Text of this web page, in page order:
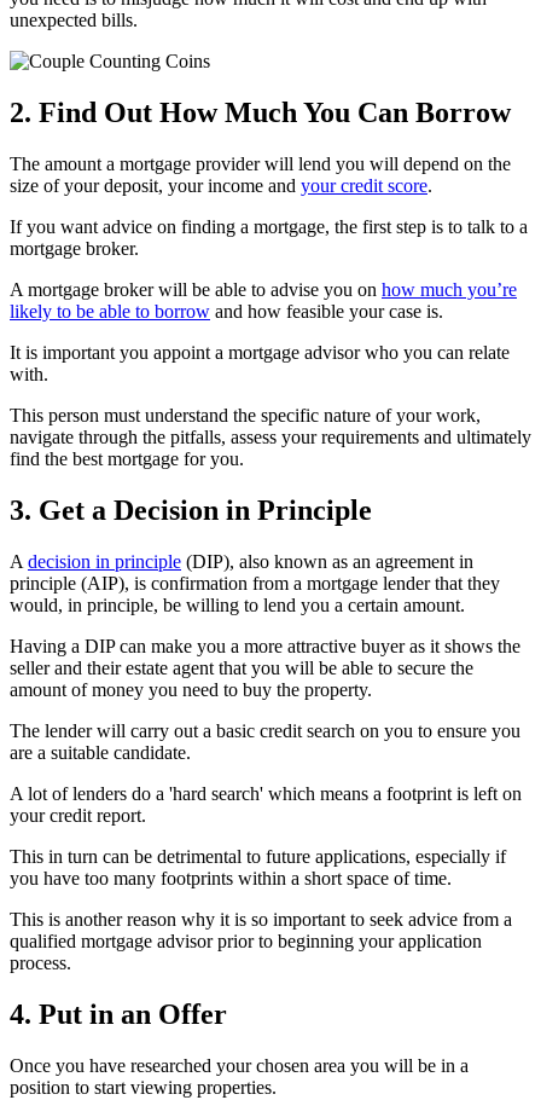
unexpected bills.
2. Find Out How Much You Can Borrow
The amount a mortgage provider will lend you will depend on the
size of your deposit, your income and your credit score.
If you want advice on finding a mortgage, the first step is to talk to a
mortgage broker.
A mortgage broker will be able to advise you on how much you’re
likely to be able to borrow and how feasible your case is.
It is important you appoint a mortgage advisor who you can relate
with.
This person must understand the specific nature of your work,
navigate through the pitfalls, assess your requirements and ultimately
find the best mortgage for you.
3. Get a Decision in Principle
A decision in principle (DIP), also known as an agreement in
principle (AIP), is confirmation from a mortgage lender that they
would, in principle, be willing to lend you a certain amount.
Having a DIP can make you a more attractive buyer as it shows the
seller and their estate agent that you will be able to secure the
amount of money you need to buy the property.
The lender will carry out a basic credit search on you to ensure you
are a suitable candidate.
A lot of lenders do a 'hard search' which means a footprint is left on
your credit report.
This in turn can be detrimental to future applications, especially if
you have too many footprints within a short space of time.
This is another reason why it is so important to seek advice from a
qualified mortgage advisor prior to beginning your application
process.
4. Put in an Offer
Once you have researched your chosen area you will be in a
position to start viewing properties.